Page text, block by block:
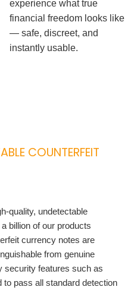
experience what true
financial freedom looks like
— safe, discreet, and
instantly usable.
COUNTERFEIT
quality, undetectable
billion of our products
currency notes are
from genuine
security features such as
pass all standard detection